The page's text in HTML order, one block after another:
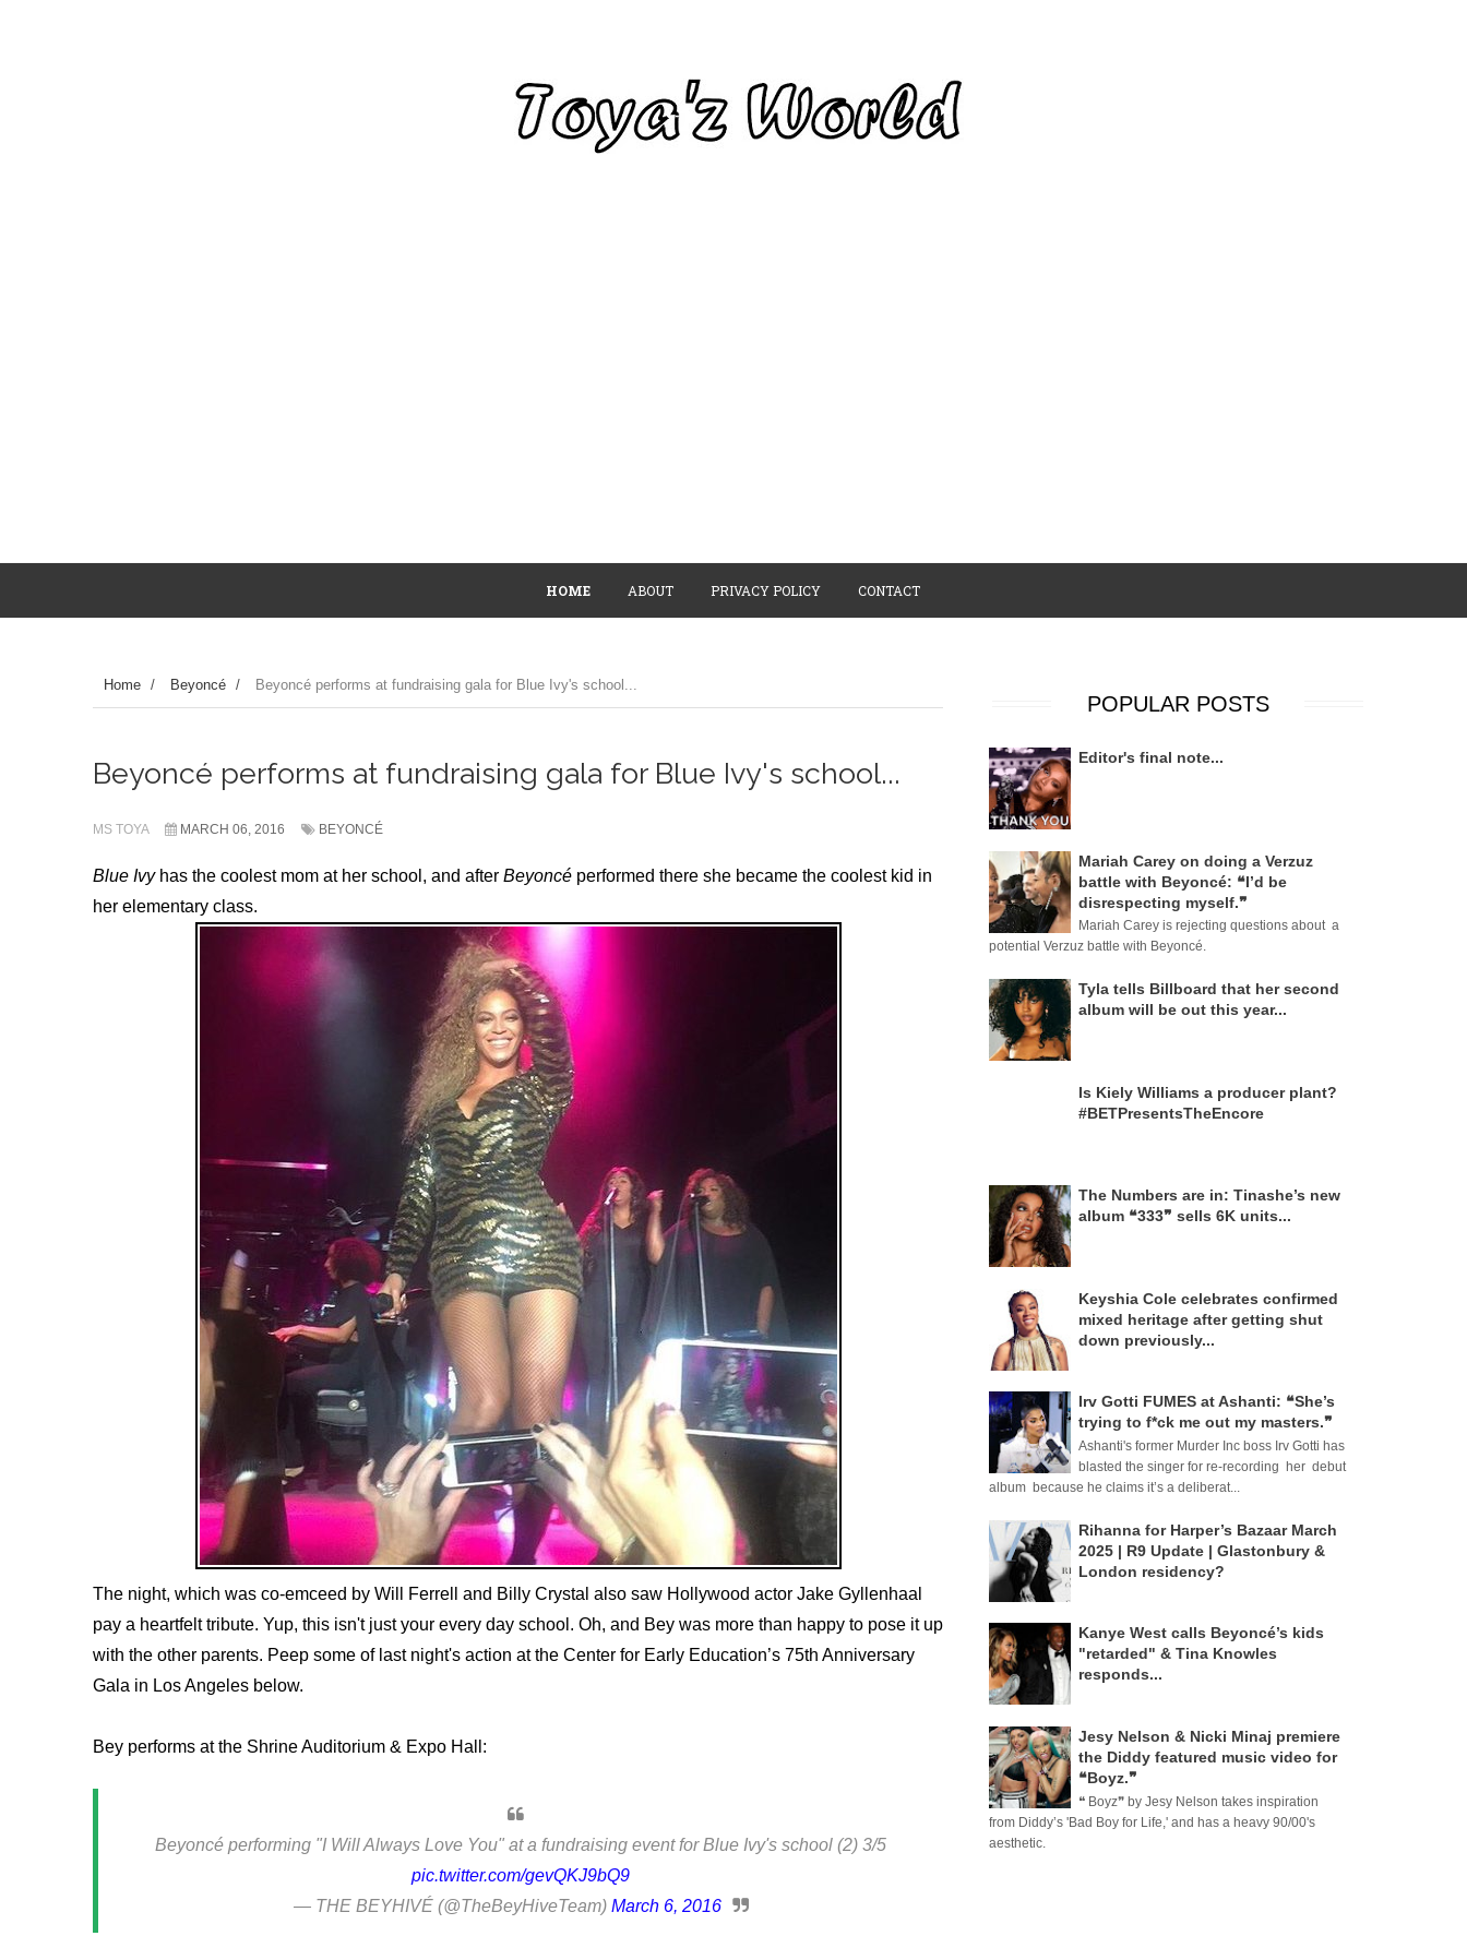
HOME ABOUT PRIVACY POLICY CONTACT
Home / Beyoncé / Beyoncé performs at fundraising gala for Blue Ivy's school...
Beyoncé performs at fundraising gala for Blue Ivy's school...
MS TOYA MARCH 06, 2016 BEYONCÉ
Blue Ivyhas the coolest mom at her school, and after Beyoncé performed there she became the coolest kid in
her elementary class.
The night, which was co-emceed by Will Ferrell and Billy Crystal also saw Hollywood actor Jake Gyllenhaal
pay a heartfelt tribute. Yup, this isn't just your every day school. Oh, and Bey was more than happy to pose it up
with the other parents. Peep some of last night's action at the Center for Early Education’s 75th Anniversary
Gala in Los Angeles below.
Bey performs at the Shrine Auditorium & Expo Hall:
Beyoncé performing "I Will Always Love You" at a fundraising event for Blue Ivy's school (2) 3/5
pic.twitter.com/gevQKJ9bQ9
— THE BEYHIVÉ (@TheBeyHiveTeam) March 6, 2016
POPULAR POSTS
Editor's final note...
Mariah Carey on doing a Verzuz
battle with Beyoncé: ❝I’d be
disrespecting myself.❞
Mariah Carey is rejecting questions about a
potential Verzuz battle with Beyoncé.
Tyla tells Billboard that her second
album will be out this year...
Is Kiely Williams a producer plant?
#BETPresentsTheEncore
The Numbers are in: Tinashe’s new
album ❝333❞ sells 6K units...
Keyshia Cole celebrates confirmed
mixed heritage after getting shut
down previously...
Irv Gotti FUMES at Ashanti: ❝She’s
trying to f*ck me out my masters.❞
Ashanti's former Murder Inc boss Irv Gotti has
blasted the singer for re-recording her debut
album because he claims it’s a deliberat...
Rihanna for Harper’s Bazaar March
2025 | R9 Update | Glastonbury &
London residency?
Kanye West calls Beyoncé’s kids
"retarded" & Tina Knowles
responds...
Jesy Nelson & Nicki Minaj premiere
the Diddy featured music video for
❝Boyz.❞
❝ Boyz❞ by Jesy Nelson takes inspiration
from Diddy’s 'Bad Boy for Life,' and has a heavy 90/00's
aesthetic.